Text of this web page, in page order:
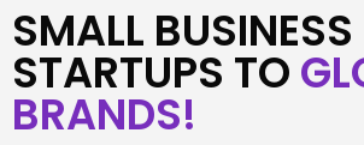
SMALL BUSINESS
STARTUPS TO
BRANDS!